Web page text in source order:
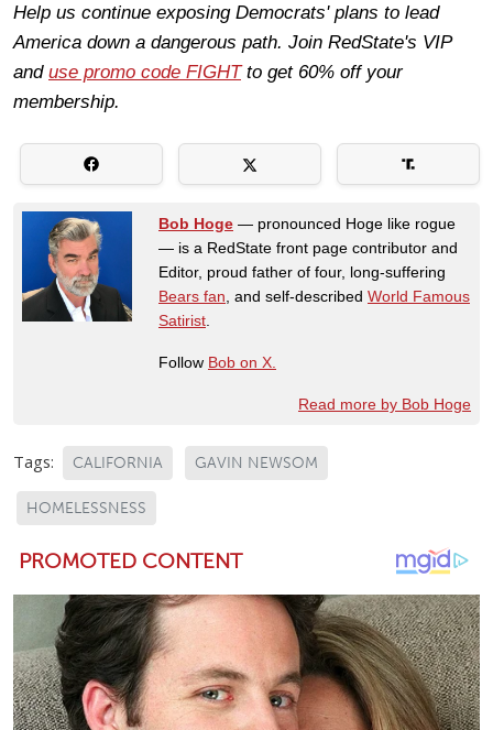
Help us continue exposing Democrats' plans to lead
America down a dangerous path. Join RedState's VIP
and use promo code FIGHTto get 60% off your
membership.
Bob Hoge — pronounced Hoge like rogue
— is a RedState front page contributor and
Editor, proud father of four, long-suffering
Bears fan , and self-described World Famous
Satirist
Follow Bob on X.
Read more by Bob Hoge
Tags: CALIFORNIA GAVIN NEWSOM
HOMELESSNESS